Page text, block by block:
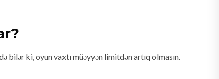
ki, oyun vaxtı müəyyən limitdən artıq olmasın.